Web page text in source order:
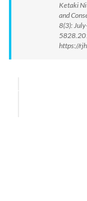
Ketaki
and
8(3):
https://